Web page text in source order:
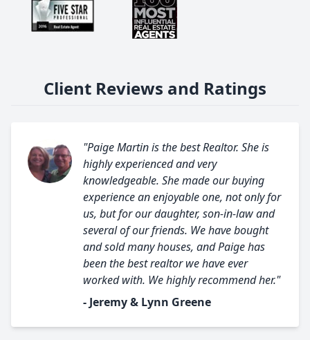
Client Reviews and Ratings
"Paige Martin is the best Realtor. She is
highly experienced and very
knowledgeable. She made our buying
experience an enjoyable one, not only for
us, but for our daughter, son-in-law and
several of our friends. We have bought
and sold many houses, and Paige has
been the best realtor we have ever
worked with. We highly recommend her."
- Jeremy & Lynn Greene